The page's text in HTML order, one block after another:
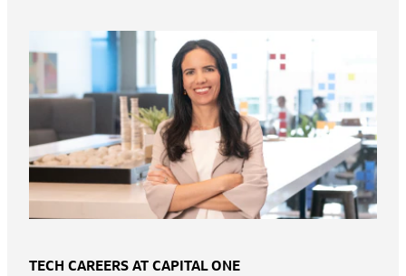
TECH CAREERS AT CAPITAL ONE